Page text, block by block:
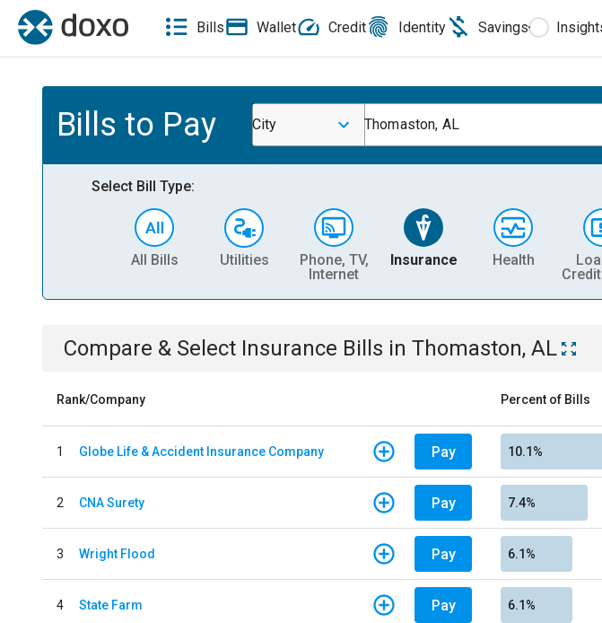
Bills Wallet Credit Identity Savings
Bills to Pay City Thomaston, AL
Select Bill Type:
All Bills Utilities
Phone, TV,
Internet
Insurance Health
Compare & Select Insurance Bills in Thomaston, AL
Rank/Company Percent of Bills
1 Globe Life & Accident Insurance Company Pay 10.1%
2 CNA Surety Pay 7.4%
3 Wright Flood Pay 6.1%
4 State Farm Pay 6.1%